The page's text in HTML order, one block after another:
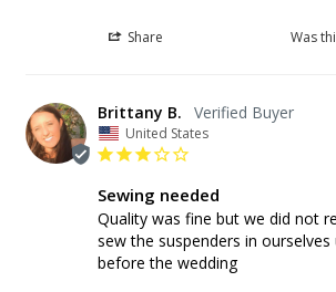
Share Was
Brittany B.
United States
Sewing needed
Quality was fine but we did not
sew the suspenders in
before the wedding